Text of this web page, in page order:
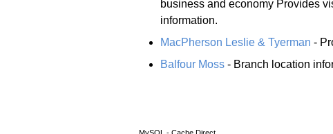
business and economy Provides
information.
MacPherson Leslie & Tyerman -
Balfour Moss - Branch location